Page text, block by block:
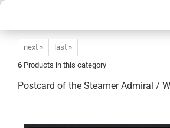
next »
last »
6 Products in this category
Postcard of the Steamer Admiral /